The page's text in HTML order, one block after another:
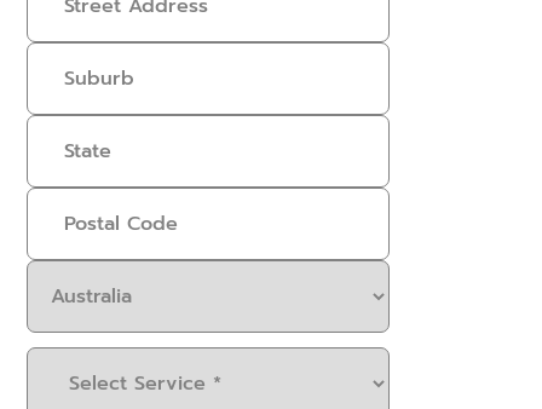
Select
Service(Required)